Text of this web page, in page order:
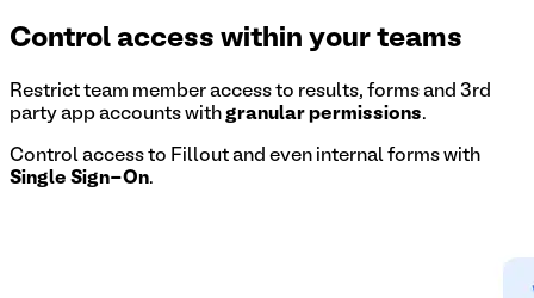
Control access within your teams
Restrict team member access to results, forms and 3rd
party app accounts with granular permissions.
Control access to Fillout and even internal forms with
Single Sign-On.